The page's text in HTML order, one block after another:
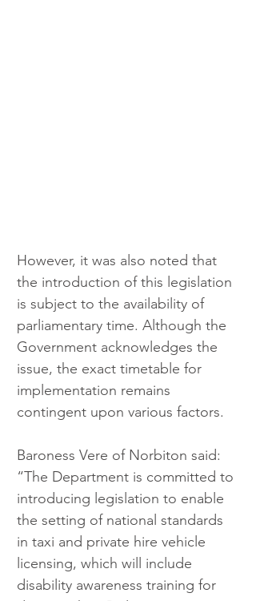
However, it was also noted that
the introduction of this legislation
is subject to the availability of
parliamentary time. Although the
Government acknowledges the
issue, the exact timetable for
implementation remains
contingent upon various factors.
Baroness Vere of Norbiton said:
“The Department is committed to
introducing legislation to enable
the setting of national standards
in taxi and private hire vehicle
licensing, which will include
disability awareness training for